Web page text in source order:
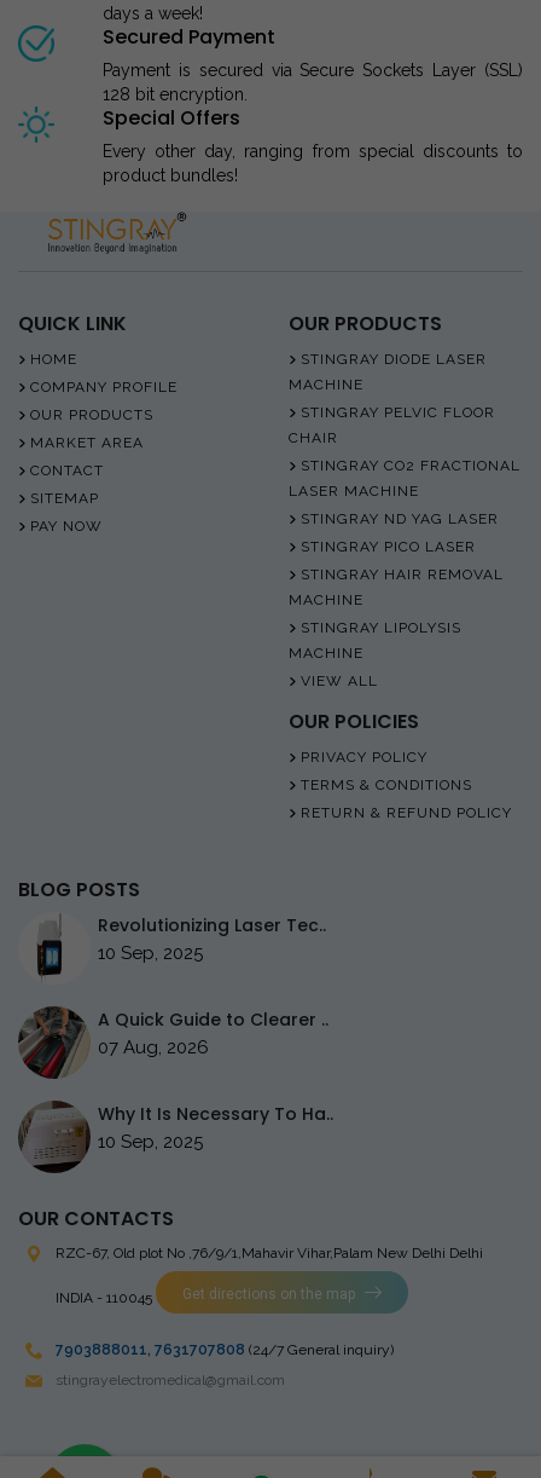
days a week!
Secured Payment
Payment is secured via Secure Sockets Layer (SSL)
128 bit encryption.
Special Offers
Every other day, ranging from special discounts to
product bundles!
QUICK LINK
HOME
COMPANY PROFILE
OUR PRODUCTS
MARKET AREA
CONTACT
SITEMAP
PAY NOW
OUR PRODUCTS
STINGRAY DIODE LASER
MACHINE
STINGRAY PELVIC FLOOR
CHAIR
STINGRAY CO2 FRACTIONAL
LASER MACHINE
STINGRAY ND YAG LASER
STINGRAY PICO LASER
STINGRAY HAIR REMOVAL
MACHINE
STINGRAY LIPOLYSIS
MACHINE
VIEW ALL
OUR POLICIES
PRIVACY POLICY
TERMS & CONDITIONS
RETURN & REFUND POLICY
BLOG POSTS
Revolutionizing Laser Tec..
10 Sep, 2025
A Quick Guide to Clearer ..
07 Aug, 2026
Why It Is Necessary To Ha..
10 Sep, 2025
OUR CONTACTS
RZC-67, Old plot No ,76/9/1,Mahavir Vihar,Palam New Delhi Delhi
INDIA - 110045 Get directions on the map
7903888011, 7631707808 (24/7 General inquiry)
stingrayelectromedical@gmail.com